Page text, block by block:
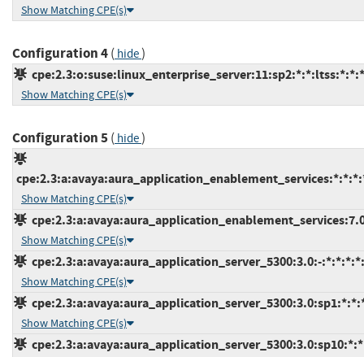
Show Matching CPE(s)
Configuration 4( hide)
cpe:2.3:o:suse:linux_enterprise_server:11:sp2:*:*:ltss:*:*:*
Show Matching CPE(s)
Configuration 5( hide)
Show Matching CPE(s)
Show Matching CPE(s)
cpe:2.3:a:avaya:aura_application_server_5300:3.0:-
Show Matching CPE(s)
Show Matching CPE(s)